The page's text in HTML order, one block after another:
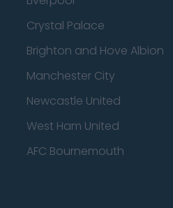
Crystal Palace
Brighton and Hove Albion
Manchester City
Newcastle United
West Ham United
AFC Bournemouth